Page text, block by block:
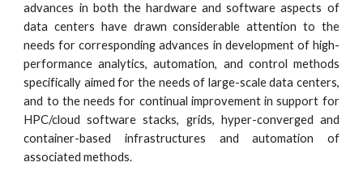
advances in both the hardware and software aspects of
data centers have drawn considerable attention to the
needs for corresponding advances in development of high-
performance analytics, automation, and control methods
specifically aimed for the needs of large-scale data centers,
and to the needs for continual improvement in support for
HPC/cloud software stacks, grids, hyper-converged and
container-based infrastructures and automation of
associated methods.